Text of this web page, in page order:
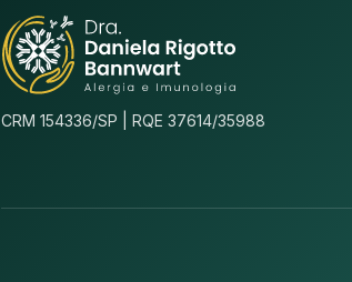
CRM 154336/SP | RQE 37614/35988